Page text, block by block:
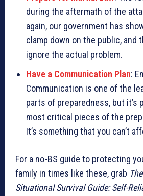
during the aftermath of the
again, our government has
clamp down on the public, and
ignore the actual problem.
Have a Communication Plan:
Communication is one of the
parts of preparedness, but it’s
most critical pieces of the
It’s something that you can’t
For a no-BS guide to protecting
family in times like these, grab
Situational Survival Guide: Self-